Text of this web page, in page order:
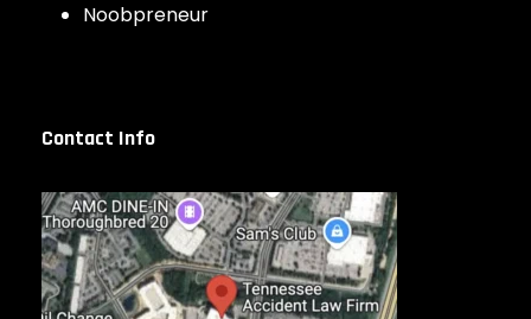
Noobpreneur
Contact Info